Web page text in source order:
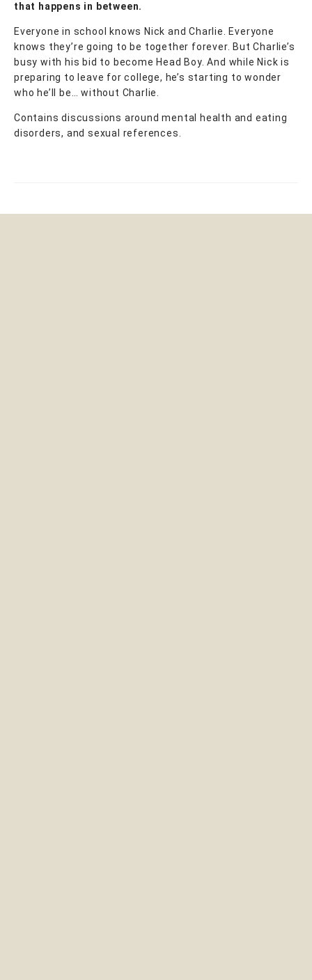
that happens in between.
Everyone in school knows Nick and Charlie. Everyone
knows they’re going to be together forever. But Charlie’s
busy with his bid to become Head Boy. And while Nick is
preparing to leave for college, he’s starting to wonder
who he’ll be… without Charlie.
Contains discussions around mental health and eating
disorders, and sexual references.